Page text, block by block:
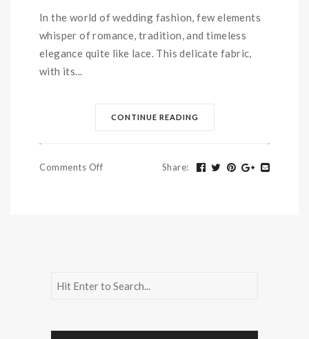
In the world of wedding fashion, few elements
whisper of romance, tradition, and timeless
elegance quite like lace. This delicate fabric,
with its...
CONTINUE READING
Comments Off Share: